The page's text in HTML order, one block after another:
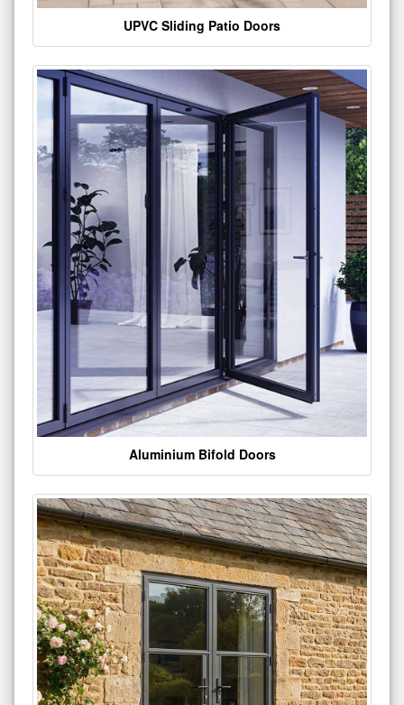
UPVC Sliding Patio Doors
Aluminium Bifold Doors